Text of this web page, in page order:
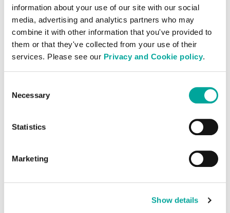
information about your use of our site with our social
media, advertising and analytics partners who may
combine it with other information that you've provided to
them or that they've collected from your use of their
services. Please see our Privacy and Cookie policy.
Selection
Necessary
Statistics
Marketing
Show details
Sustainability
centre will be constructed in line with
using several low embodied carbon